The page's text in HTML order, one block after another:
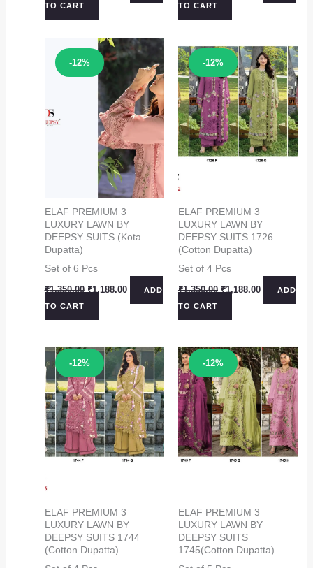
₹1,750.00.
TO CART
₹1,350.00.
TO CART
-12%
Sale!
ELAF PREMIUM 3
LUXURY LAWN BY
DEEPSY SUITS (Kota
Dupatta)
Set of 6 Pcs
₹1,350.00 Original
price
₹1,350.00.
₹1,188.00Current
ADD
TO CART
-12%
Sale!
ELAF PREMIUM 3
LUXURY LAWN BY
DEEPSY SUITS 1726
(Cotton Dupatta)
Set of 4 Pcs
₹1,350.00 Original
price
₹1,350.00.
₹1,188.00Current
ADD
TO CART
-12%
Sale!
ELAF PREMIUM 3
LUXURY LAWN BY
DEEPSY SUITS 1744
(Cotton Dupatta)
-12%
Sale!
ELAF PREMIUM 3
LUXURY LAWN BY
DEEPSY SUITS
1745(Cotton Dupatta)